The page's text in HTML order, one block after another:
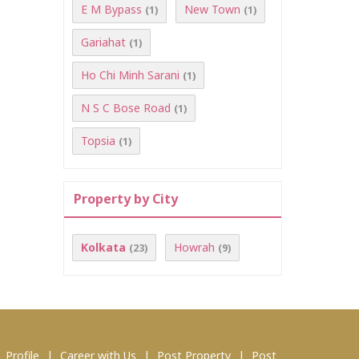
E M Bypass (1) New Town (1)
Gariahat (1)
Ho Chi Minh Sarani (1)
N S C Bose Road (1)
Topsia (1)
Property by City
Kolkata (23) Howrah (9)
Profile | Career with Us | Post Property | Post